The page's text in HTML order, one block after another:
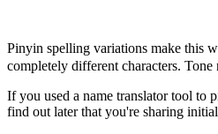
Pinyin spelling variations make this
completely different characters.
If you used a name translator tool to
find out later that you're sharing